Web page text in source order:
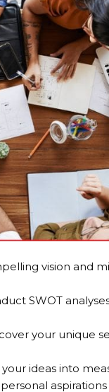
vision and
SWOT
your unique
your ideas into